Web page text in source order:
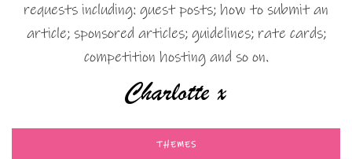
requests including: guest posts; how to submit an
article; sponsored articles; guidelines; rate cards;
competition hosting and so on.
THEMES